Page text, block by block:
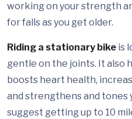
working on your strength
for falls as you get older.
Riding a stationary bike is
gentle on the joints. It also
boosts heart health,
and strengthens and tones
suggest getting up to 10